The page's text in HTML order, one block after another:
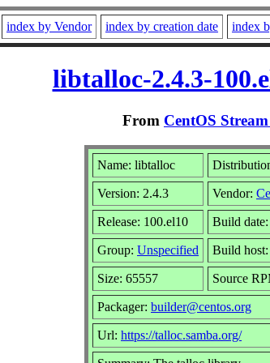
index by Vendor index by creation date index
libtalloc-2.4.3-
From CentOS
Name: libtalloc
Version: 2.4.3 Vendor:
Release: 100.el10 Build
Group: Unspecified Build host:
Size: 65557 Source
Packager: builder@centos.org
Url: https://talloc.samba.org/